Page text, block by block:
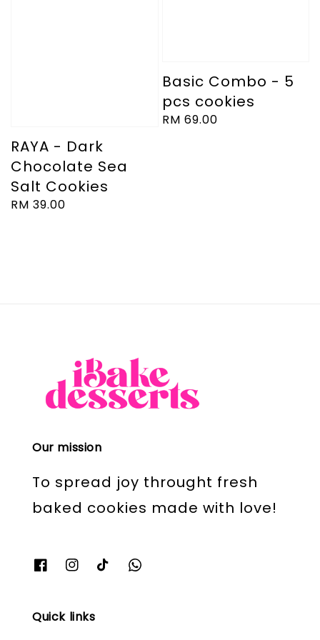
RAYA - Dark
Chocolate Sea
Salt Cookies
Regular
RM 39.00
Basic Combo - 5
pcs cookies
Regular
RM 69.00
Our mission
To spread joy throught fresh
baked cookies made with love!
Quick links